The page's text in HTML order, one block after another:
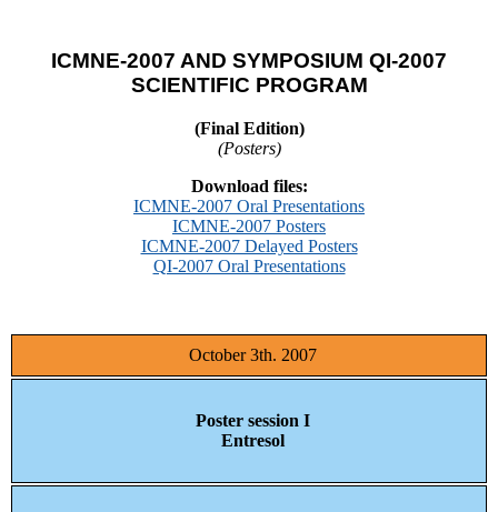
ICMNE-2007 AND SYMPOSIUM QI-2007
SCIENTIFIC PROGRAM
(Final Edition)
(Posters)
Download files:
ICMNE-2007 Oral Presentations
ICMNE-2007 Posters
ICMNE-2007 Delayed Posters
QI-2007 Oral Presentations
October 3th. 2007
Poster session I
Entresol